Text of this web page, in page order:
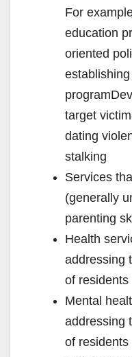
For
education
oriented
target
dating
stalking
Services
(generally
parenting
Health
addressing
of residents
Mental
addressing
of residents